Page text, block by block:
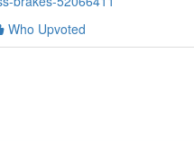
Who Upvoted